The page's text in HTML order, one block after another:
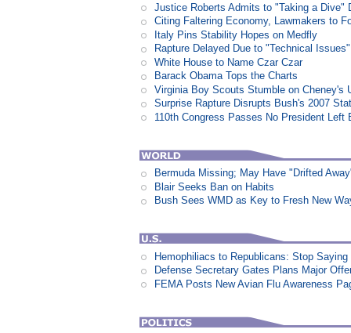
Justice Roberts Admits to "Taking a Dive"
Citing Faltering Economy, Lawmakers to
Italy Pins Stability Hopes on Medfly
Rapture Delayed Due to "Technical Issues"
White House to Name Czar Czar
Barack Obama Tops the Charts
Virginia Boy Scouts Stumble on Cheney's
Surprise Rapture Disrupts Bush's 2007
110th Congress Passes No President Left
Bermuda Missing; May Have "Drifted
Blair Seeks Ban on Habits
Bush Sees WMD as Key to Fresh New
Hemophiliacs to Republicans: Stop
Defense Secretary Gates Plans Major
FEMA Posts New Avian Flu Awareness